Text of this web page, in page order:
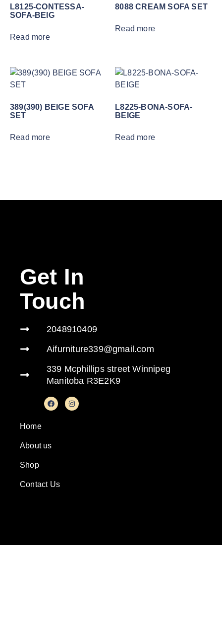
L8125-CONTESSA-
SOFA-BEIG
Read more
8088 CREAM SOFA SET
Read more
389(390) BEIGE SOFA
SET
Read more
L8225-BONA-SOFA-
BEIGE
Read more
Get In
Touch
2048910409
Aifurniture339@gmail.com
339 Mcphillips street Winnipeg
Manitoba R3E2K9
Home
About us
Shop
Contact Us